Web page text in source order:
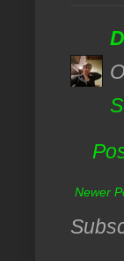
Newer